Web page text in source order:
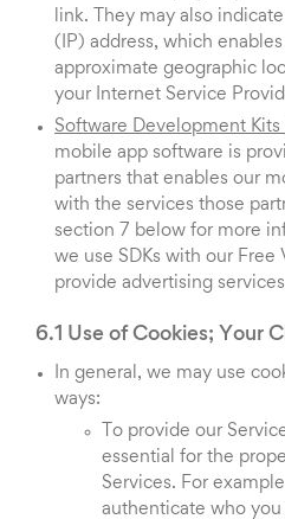
link. They may also
(IP) address, which
approximate geographic
your Internet Service
Software Development Kits
mobile app software is
partners that enables our
with the services those
section 7 below for more
we use SDKs with our Free
provide advertising
6.1 Use of Cookies; Your
In general, we may use
ways:
To provide our
essential for the
Services. For
authenticate who you